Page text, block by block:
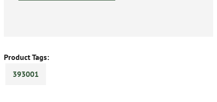
Product Tags:
393001